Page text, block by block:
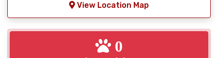
View Location Map
0